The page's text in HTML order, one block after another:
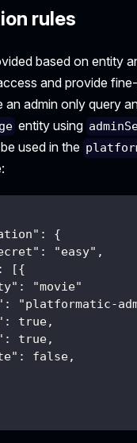
rules
based on entity
and provide
an admin only query
entity using
used in the
{
"easy",
[{
"movie"
"platformatic-
true,
true,
false,